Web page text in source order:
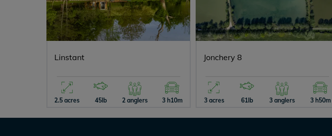
Linstant
2.5 acres 45lb 2 anglers 3 h10m
Jonchery 8
3 acres 61lb 3 anglers 3 h50m